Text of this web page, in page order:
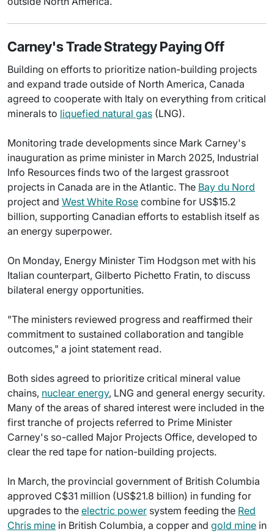
Carney's Trade Strategy Paying Off
Building on efforts to prioritize nation-building projects
and expand trade outside of North America, Canada
agreed to cooperate with Italy on everything from critical
minerals to liquefied natural gas (LNG).
Monitoring trade developments since Mark Carney's
inauguration as prime minister in March 2025, Industrial
Info Resources finds two of the largest grassroot
projects in Canada are in the Atlantic. The Bay du Nord
project and West White Rose combine for US$15.2
billion, supporting Canadian efforts to establish itself as
an energy superpower.
On Monday, Energy Minister Tim Hodgson met with his
Italian counterpart, Gilberto Pichetto Fratin, to discuss
bilateral energy opportunities.
"The ministers reviewed progress and reaffirmed their
commitment to sustained collaboration and tangible
outcomes," a joint statement read.
Both sides agreed to prioritize critical mineral value
chains, nuclear energy, LNG and general energy security.
Many of the areas of shared interest were included in the
first tranche of projects referred to Prime Minister
Carney's so-called Major Projects Office, developed to
clear the red tape for nation-building projects.
In March, the provincial government of British Columbia
approved C$31 million (US$21.8 billion) in funding for
upgrades to the electric power system feeding the Red
Chris mine in British Columbia, a copper and gold mine in